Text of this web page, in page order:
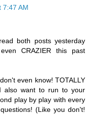
7:47 AM
both posts yesterday
CRAZIER this past
even know! TOTALLY
also want to run to your
play by play with every
(Like you don't!